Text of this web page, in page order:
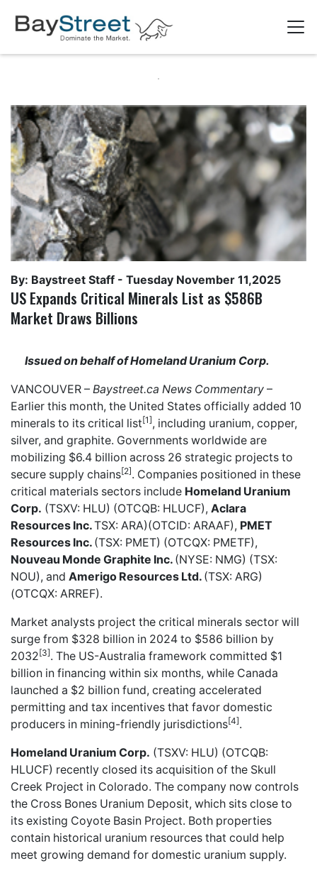
By: Baystreet Staff - Tuesday November 11,2025
US Expands Critical Minerals List as $586B
Market Draws Billions
Issued on behalf of Homeland Uranium Corp.
VANCOUVER – Baystreet.ca News Commentary –
Earlier this month, the United States officially added 10
minerals to its critical list[1], including uranium, copper,
silver, and graphite. Governments worldwide are
mobilizing $6.4 billion across 26 strategic projects to
secure supply chains[2]. Companies positioned in these
critical materials sectors include Homeland Uranium
Corp. (TSXV: HLU) (OTCQB: HLUCF), Aclara
Resources Inc.TSX: ARA)(OTCID: ARAAF), PMET
Resources Inc. (TSX: PMET) (OTCQX: PMETF),
Nouveau Monde Graphite Inc. (NYSE: NMG) (TSX:
NOU), and Amerigo Resources Ltd. (TSX: ARG)
(OTCQX: ARREF).
Market analysts project the critical minerals sector will
surge from $328 billion in 2024 to $586 billion by
2032[3]. The US-Australia framework committed $1
billion in financing within six months, while Canada
launched a $2 billion fund, creating accelerated
permitting and tax incentives that favor domestic
producers in mining-friendly jurisdictions[4].
Homeland Uranium Corp. (TSXV: HLU) (OTCQB:
HLUCF) recently closed its acquisition of the Skull
Creek Project in Colorado. The company now controls
the Cross Bones Uranium Deposit, which sits close to
its existing Coyote Basin Project. Both properties
contain historical uranium resources that could help
meet growing demand for domestic uranium supply.